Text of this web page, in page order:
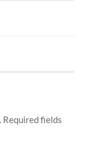
Required fields